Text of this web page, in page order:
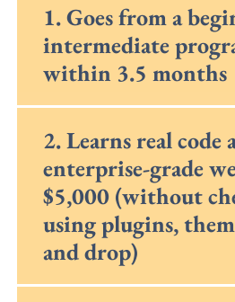
1. Goes from a
intermediate
within 3.5 months
2. Learns real code
enterprise-grade
$5,000 (without
using plugins,
and drop)